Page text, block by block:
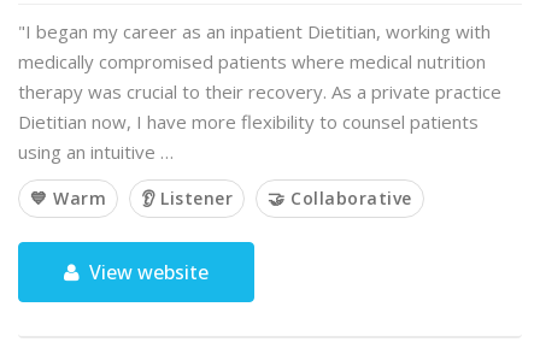
"I began my career as an inpatient Dietitian, working with
medically compromised patients where medical nutrition
therapy was crucial to their recovery. As a private practice
Dietitian now, I have more flexibility to counsel patients
using an intuitive …
💙 Warm 👂 Listener 🤝 Collaborative
View website